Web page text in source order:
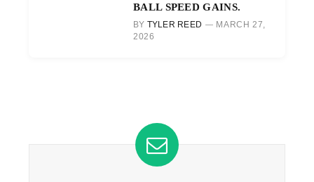
BALL SPEED GAINS.
BY TYLER REED
MARCH 27,
2026